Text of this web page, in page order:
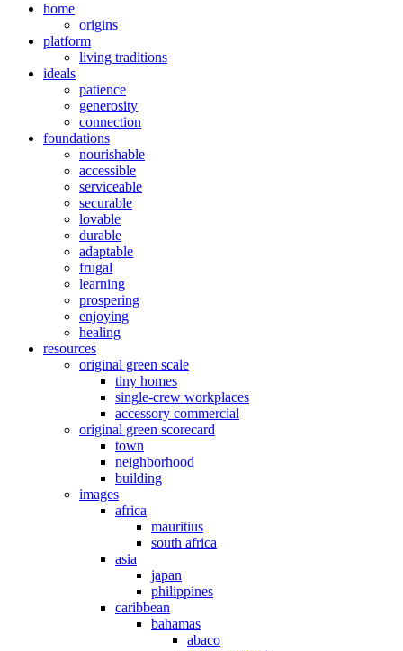
home
origins
platform
living traditions
ideals
patience
generosity
connection
foundations
nourishable
accessible
serviceable
securable
lovable
durable
adaptable
frugal
learning
prospering
enjoying
healing
resources
original green scale
tiny homes
single-crew workplaces
accessory commercial
original green scorecard
town
neighborhood
building
images
africa
mauritius
south africa
asia
japan
philippines
caribbean
bahamas
abaco